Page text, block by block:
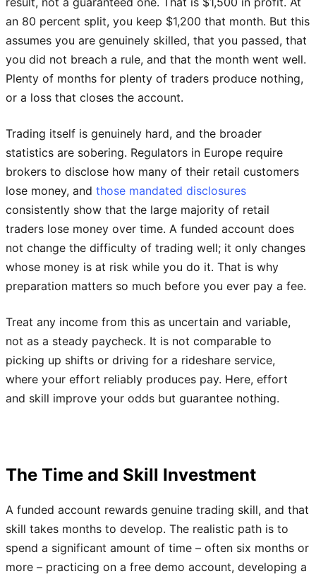
an 80 percent split, you keep $1,200 that month. But this
assumes you are genuinely skilled, that you passed, that
you did not breach a rule, and that the month went well.
Plenty of months for plenty of traders produce nothing,
or a loss that closes the account.
Trading itself is genuinely hard, and the broader
statistics are sobering. Regulators in Europe require
brokers to disclose how many of their retail customers
lose money, and those mandated disclosures
consistently show that the large majority of retail
traders lose money over time. A funded account does
not change the difficulty of trading well; it only changes
whose money is at risk while you do it. That is why
preparation matters so much before you ever pay a fee.
Treat any income from this as uncertain and variable,
not as a steady paycheck. It is not comparable to
picking up shifts or driving for a rideshare service,
where your effort reliably produces pay. Here, effort
and skill improve your odds but guarantee nothing.
The Time and Skill Investment
A funded account rewards genuine trading skill, and that
skill takes months to develop. The realistic path is to
spend a significant amount of time – often six months or
more – practicing on a free demo account, developing a